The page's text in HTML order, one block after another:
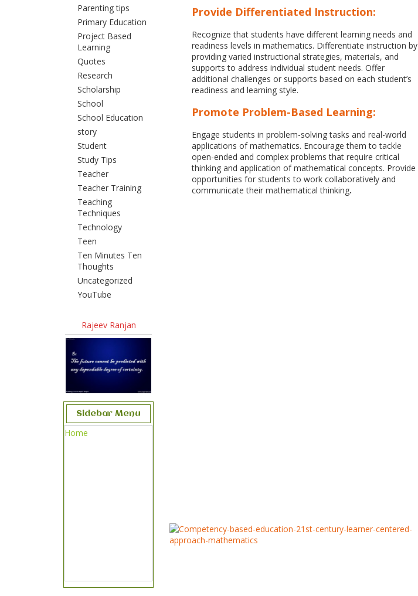
Parenting tips
Primary Education
Project Based
Learning
Quotes
Research
Scholarship
School
School Education
story
Student
Study Tips
Teacher
Teacher Training
Teaching
Techniques
Technology
Teen
Ten Minutes Ten
Thoughts
Uncategorized
YouTube
Rajeev Ranjan
Sidebar Menu
Home
Provide Differentiated Instruction:
Recognize that students have different learning needs and
readiness levels in mathematics. Differentiate instruction by
providing varied instructional strategies, materials, and
supports to address individual student needs. Offer
additional challenges or supports based on each student’s
readiness and learning style.
Promote Problem-Based Learning:
Engage students in problem-solving tasks and real-world
applications of mathematics. Encourage them to tackle
open-ended and complex problems that require critical
thinking and application of mathematical concepts. Provide
opportunities for students to work collaboratively and
communicate their mathematical thinking.